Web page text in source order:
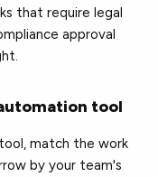
that require legal
approval
tool
match the work
by your team's